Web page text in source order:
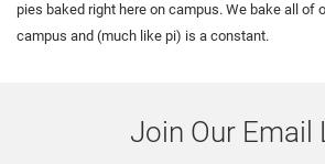
pies baked right here on campus. We bake all of
campus and (much like pi) is a constant.
Join Our Email